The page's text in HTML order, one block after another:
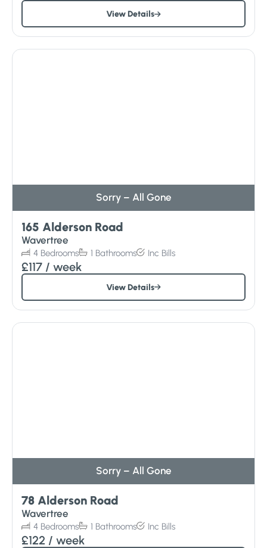
View Details
Sorry – All Gone
165 Alderson Road
Wavertree
4 Bedrooms 1 Bathrooms Inc Bills
£117 / week
View Details
Sorry – All Gone
78 Alderson Road
Wavertree
4 Bedrooms 1 Bathrooms Inc Bills
£122 / week